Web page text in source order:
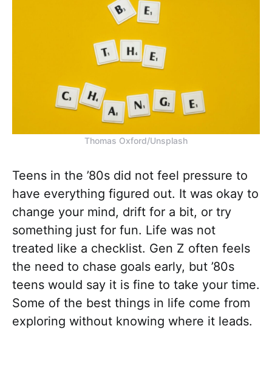
Thomas Oxford/Unsplash
Teens in the ’80s did not feel pressure to
have everything figured out. It was okay to
change your mind, drift for a bit, or try
something just for fun. Life was not
treated like a checklist. Gen Z often feels
the need to chase goals early, but ’80s
teens would say it is fine to take your time.
Some of the best things in life come from
exploring without knowing where it leads.